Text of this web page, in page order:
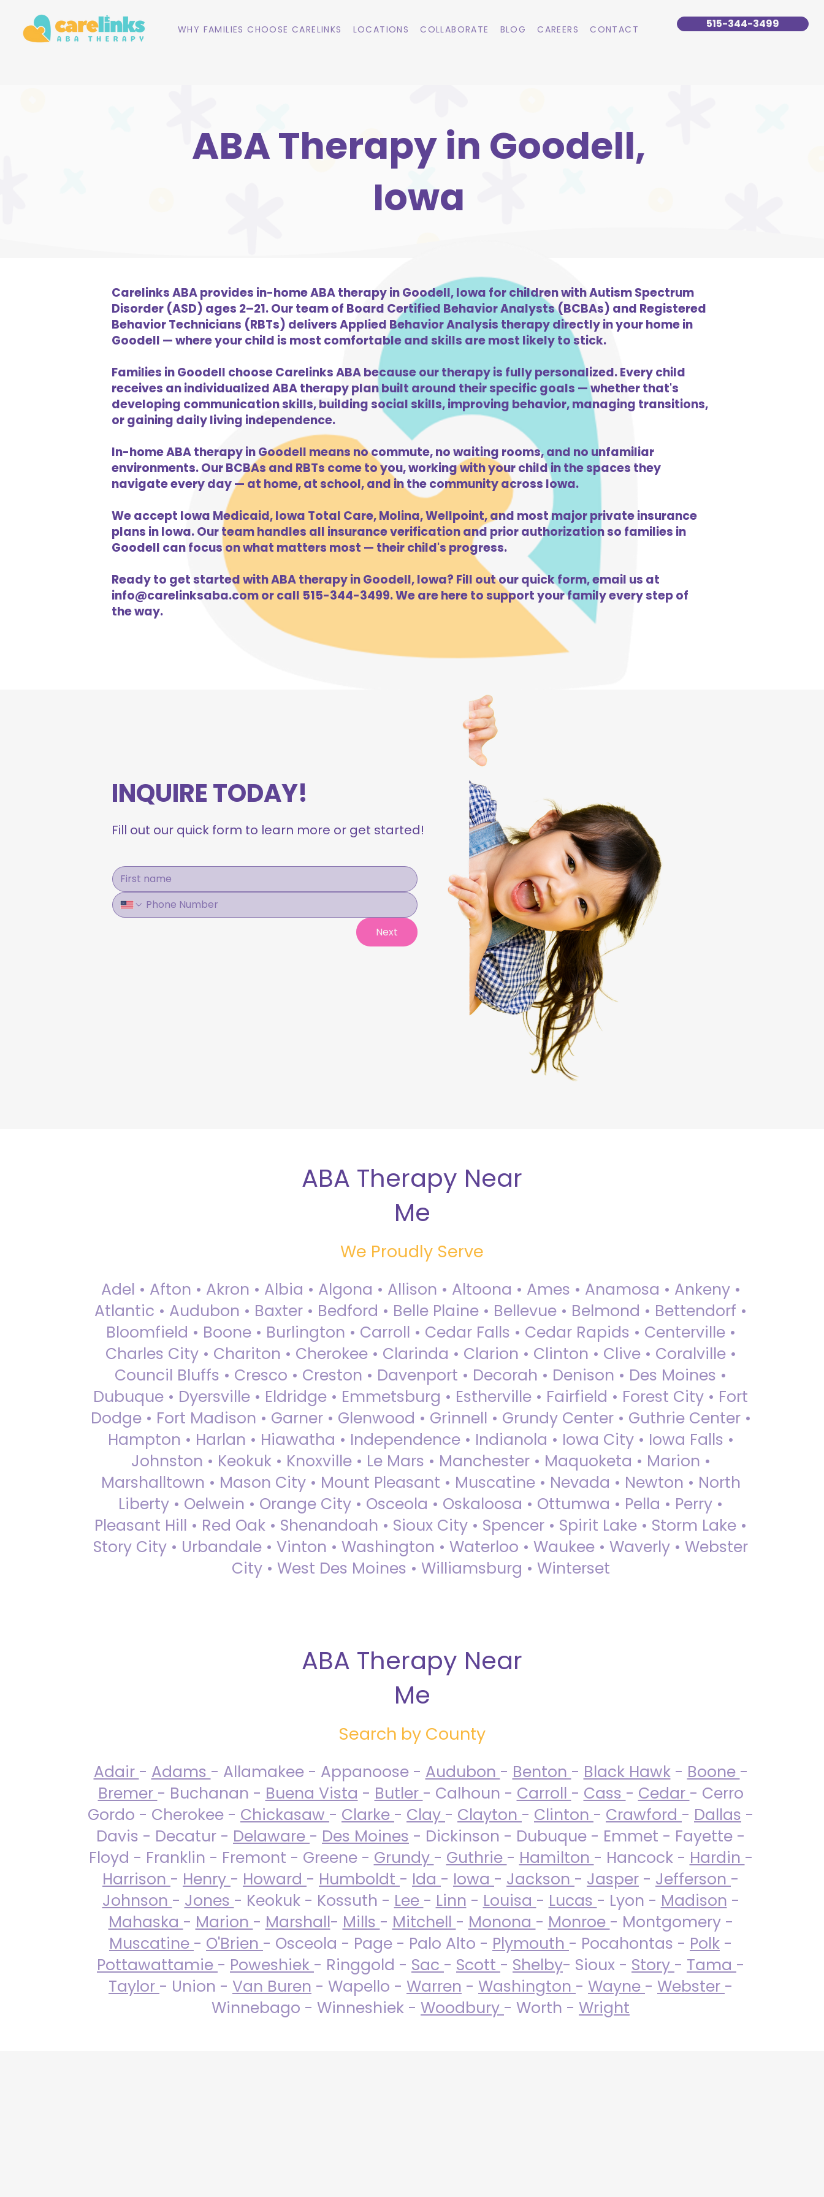
WHY FAMILIES CHOOSE CARELINKS LOCATIONS COLLABORATE BLOG CAREERS CONTACT 515-344-3499
ABA Therapy in Goodell,
Iowa
Carelinks ABA provides in-home ABA therapy in Goodell, Iowa for children with Autism Spectrum
Disorder (ASD) ages 2–21. Our team of Board Certified Behavior Analysts (BCBAs) and Registered
Behavior Technicians (RBTs) delivers Applied Behavior Analysis therapy directly in your home in
Goodell — where your child is most comfortable and skills are most likely to stick.
Families in Goodell choose Carelinks ABA because our therapy is fully personalized. Every child
receives an individualized ABA therapy plan built around their specific goals — whether that's
developing communication skills, building social skills, improving behavior, managing transitions,
or gaining daily living independence.
In-home ABA therapy in Goodell means no commute, no waiting rooms, and no unfamiliar
environments. Our BCBAs and RBTs come to you, working with your child in the spaces they
navigate every day — at home, at school, and in the community across Iowa.
We accept Iowa Medicaid, Iowa Total Care, Molina, Wellpoint, and most major private insurance
plans in Iowa. Our team handles all insurance verification and prior authorization so families in
Goodell can focus on what matters most — their child's progress.
Ready to get started with ABA therapy in Goodell, Iowa? Fill out our quick form, email us at
info@carelinksaba.comor call 515-344-3499. We are here to support your family every step of
the way.
INQUIRE TODAY!
Fill out our quick form to learn more or get started!
Next
ABA Therapy Near
Me
We Proudly Serve
Adel • Afton • Akron • Albia • Algona • Allison • Altoona • Ames • Anamosa • Ankeny •
Atlantic • Audubon • Baxter • Bedford • Belle Plaine • Bellevue • Belmond • Bettendorf •
Bloomfield • Boone • Burlington • Carroll • Cedar Falls • Cedar Rapids • Centerville •
Charles City • Chariton • Cherokee • Clarinda • Clarion • Clinton • Clive • Coralville •
Council Bluffs • Cresco • Creston • Davenport • Decorah • Denison • Des Moines •
Dubuque • Dyersville • Eldridge • Emmetsburg • Estherville • Fairfield • Forest City • Fort
Dodge • Fort Madison • Garner • Glenwood • Grinnell • Grundy Center • Guthrie Center •
Hampton • Harlan • Hiawatha • Independence • Indianola • Iowa City • Iowa Falls •
Johnston • Keokuk • Knoxville • Le Mars • Manchester • Maquoketa • Marion •
Marshalltown • Mason City • Mount Pleasant • Muscatine • Nevada • Newton • North
Liberty • Oelwein • Orange City • Osceola • Oskaloosa • Ottumwa • Pella • Perry •
Pleasant Hill • Red Oak • Shenandoah • Sioux City • Spencer • Spirit Lake • Storm Lake •
Story City • Urbandale • Vinton • Washington • Waterloo • Waukee • Waverly • Webster
City • West Des Moines • Williamsburg • Winterset
ABA Therapy Near
Me
Search by County
Adair - Adams - Allamakee - Appanoose - Audubon - Benton - Black Hawk- Boone -
Bremer - Buchanan - Buena Vista - Butler - Calhoun - Carroll - Cass - Cedar - Cerro
Gordo - Cherokee - Chickasaw - Clarke - Clay - Clayton - Clinton - Crawford - Dallas -
Davis - Decatur - Delaware - Des Moines - Dickinson - Dubuque - Emmet - Fayette -
Floyd - Franklin - Fremont - Greene - Grundy - Guthrie - Hamilton - Hancock - Hardin -
Harrison - Henry - Howard - Humboldt - Ida - Iowa - Jackson - Jasper - Jefferson -
Johnson - Jones - Keokuk - Kossuth - Lee - Linn - Louisa - Lucas - Lyon - Madison -
Mahaska - Marion - Marshall- Mills - Mitchell - Monona - Monroe - Montgomery -
Muscatine - O'Brien - Osceola - Page - Palo Alto - Plymouth - Pocahontas - Polk -
Pottawattamie - Poweshiek - Ringgold - Sac - Scott - Shelby- Sioux - Story - Tama -
Taylor - Union - Van Buren - Wapello - Warren - Washington - Wayne - Webster -
Winnebago - Winneshiek - Woodbury - Worth - Wright